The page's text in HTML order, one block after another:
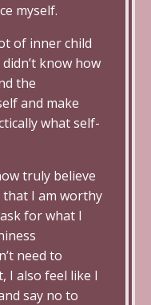
myself.
of inner child
know how
the
and make
what self-
truly believe
that I am worthy
for what I
need to
I also feel like I
say no to